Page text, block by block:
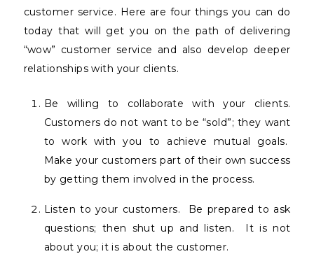
customer service. Here are four things you can do
today that will get you on the path of delivering
“wow” customer service and also develop deeper
relationships with your clients.
Be willing to collaborate with your clients.
Customers do not want to be “sold”; they want
to work with you to achieve mutual goals.
Make your customers part of their own success
by getting them involved in the process.
Listen to your customers.
Be prepared to ask
questions; then shut up and listen.
It is not
about you; it is about the customer.